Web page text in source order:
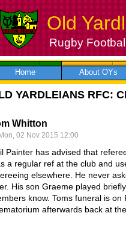
Old
Rugby
Home About OYs
YARDLEIANS RFC:
Whitton
Mon, 02 Nov 2015 12:00
Painter has advised that
a regular ref at the club and
elsewhere. He never
His son Graeme played
know. Toms funeral is
afterwards back at